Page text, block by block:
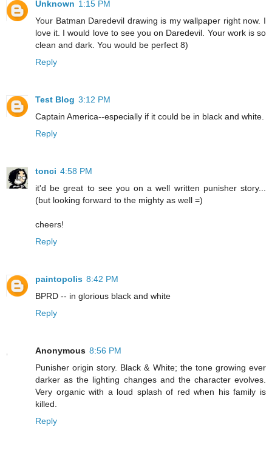
Unknown 1:15 PM
Your Batman Daredevil drawing is my wallpaper right now. I
love it. I would love to see you on Daredevil. Your work is so
clean and dark. You would be perfect 8)
Reply
Test Blog 3:12 PM
Captain America--especially if it could be in black and white.
Reply
tonci 4:58 PM
it'd be great to see you on a well written punisher story...
(but looking forward to the mighty as well =)
cheers!
Reply
paintopolis 8:42 PM
BPRD -- in glorious black and white
Reply
Anonymous 8:56 PM
Punisher origin story. Black & White; the tone growing ever
darker as the lighting changes and the character evolves.
Very organic with a loud splash of red when his family is
killed.
Reply